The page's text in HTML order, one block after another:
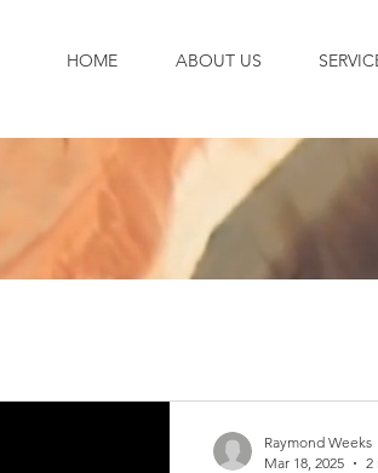
HOME ABOUT US
Raymond Weeks
Mar 18, 2025
2